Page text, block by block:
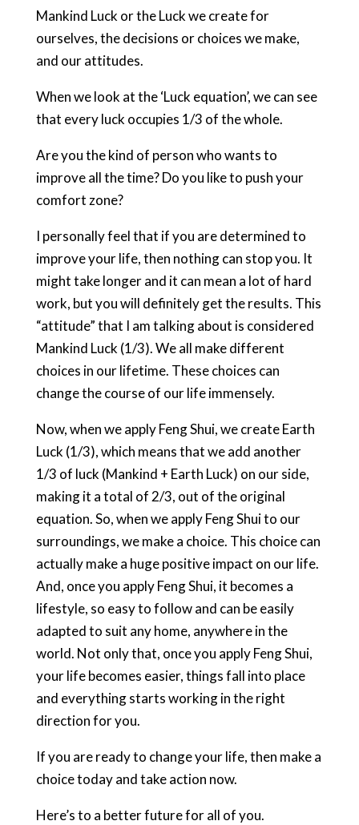
Mankind Luck or the Luck we create for
ourselves, the decisions or choices we make,
and our attitudes.
When we look at the ‘Luck equation’, we can see
that every luck occupies 1/3 of the whole.
Are you the kind of person who wants to
improve all the time? Do you like to push your
comfort zone?
I personally feel that if you are determined to
improve your life, then nothing can stop you. It
might take longer and it can mean a lot of hard
work, but you will definitely get the results. This
“attitude” that I am talking about is considered
Mankind Luck (1/3). We all make different
choices in our lifetime. These choices can
change the course of our life immensely.
Now, when we apply Feng Shui, we create Earth
Luck (1/3), which means that we add another
1/3 of luck (Mankind + Earth Luck) on our side,
making it a total of 2/3, out of the original
equation. So, when we apply Feng Shui to our
surroundings, we make a choice. This choice can
actually make a huge positive impact on our life.
And, once you apply Feng Shui, it becomes a
lifestyle, so easy to follow and can be easily
adapted to suit any home, anywhere in the
world. Not only that, once you apply Feng Shui,
your life becomes easier, things fall into place
and everything starts working in the right
direction for you.
If you are ready to change your life, then make a
choice today and take action now.
Here’s to a better future for all of you.